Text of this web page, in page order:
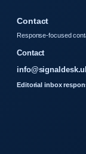
Contact
Response-focused
Contact
Editorial inbox